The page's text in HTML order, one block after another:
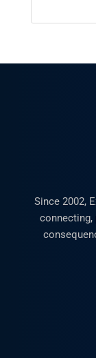
Since 2002,
connecting,